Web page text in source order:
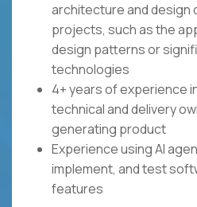
architecture and design
projects, such as the
design patterns or
technologies
4+ years of experience
technical and delivery
generating product
Experience using AI
implement, and test
features